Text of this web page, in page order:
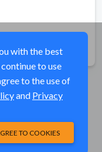
with the best
to use
to the use of
and Privacy
TO COOKIES